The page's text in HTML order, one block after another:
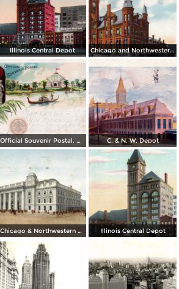
Illinois Central Depot Chicago and Northwestern Depot
Official Souvenir Postal. World´s Columbian Exposition C. & N. W. Depot
Chicago & Northwestern Station Illinois Central Depot